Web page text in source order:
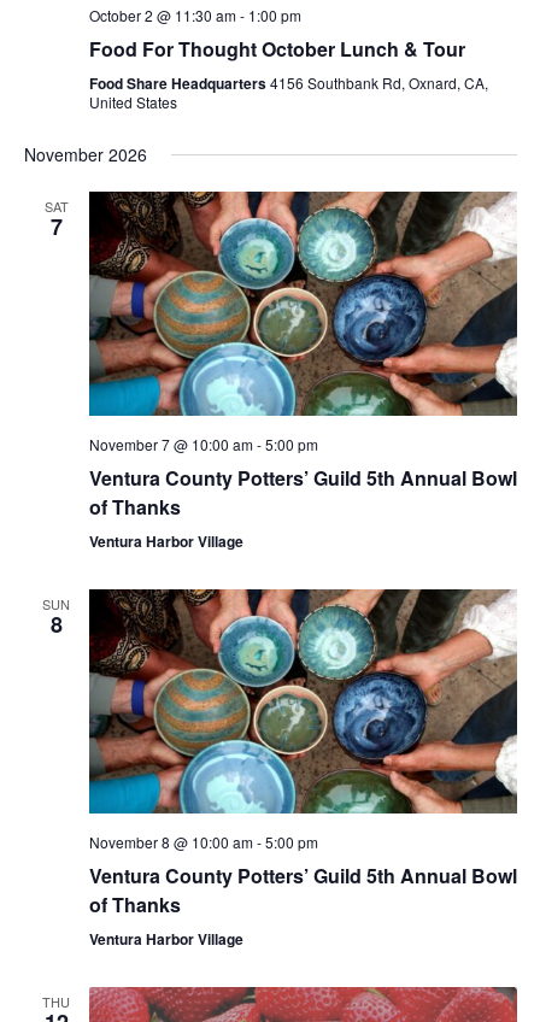
October 2 @ 11:30 am- 1:00 pm
Food For Thought October Lunch & Tour
Food Share Headquarters4156 Southbank Rd, Oxnard, CA,
United States
November 2026
SAT
7
November 7 @ 10:00 am-5:00 pm
Ventura County Potters’ Guild 5th Annual Bowl
of Thanks
Ventura Harbor Village
SUN
8
November 8 @ 10:00 am-5:00 pm
Ventura County Potters’ Guild 5th Annual Bowl
of Thanks
Ventura Harbor Village
THU